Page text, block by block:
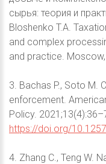
сырья: теория и
Bloshenko T.A.
and complex
and practice. Moscow,
3. Bachas P., Soto M.
enforcement.
Policy.
https://doi.org/
4. Zhang C., Teng W.